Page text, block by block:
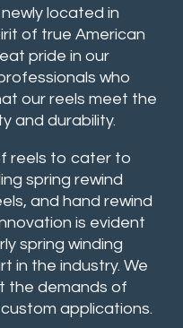
located in
of true American
pride in our
who
our reels meet the
and durability.
reels to cater to
spring rewind
and hand rewind
is evident
spring winding
in the industry. We
the demands of
applications.